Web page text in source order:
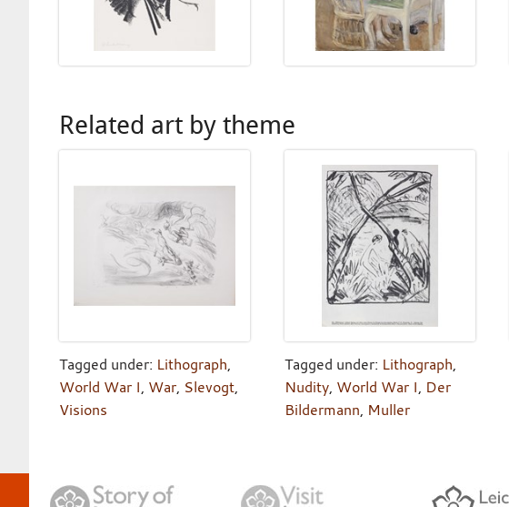
Related art by theme
Tagged under: Lithograph,
World War I, War, Slevogt,
Visions
Tagged under: Lithograph,
Nudity, World War I, Der
Bildermann, Muller